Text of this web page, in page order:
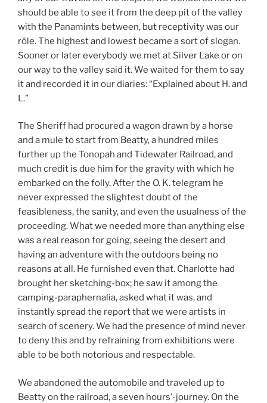
should be able to see it from the deep pit of the valley
with the Panamints between, but receptivity was our
rôle. The highest and lowest became a sort of slogan.
Sooner or later everybody we met at Silver Lake or on
our way to the valley said it. We waited for them to say
it and recorded it in our diaries: “Explained about H. and
L.”
The Sheriff had procured a wagon drawn by a horse
and a mule to start from Beatty, a hundred miles
further up the Tonopah and Tidewater Railroad, and
much credit is due him for the gravity with which he
embarked on the folly. After the O. K. telegram he
never expressed the slightest doubt of the
feasibleness, the sanity, and even the usualness of the
proceeding. What we needed more than anything else
was a real reason for going, seeing the desert and
having an adventure with the outdoors being no
reasons at all. He furnished even that. Charlotte had
brought her sketching-box; he saw it among the
camping-paraphernalia, asked what it was, and
instantly spread the report that we were artists in
search of scenery. We had the presence of mind never
to deny this and by refraining from exhibitions were
able to be both notorious and respectable.
We abandoned the automobile and traveled up to
Beatty on the railroad, a seven hours’-journey. On the